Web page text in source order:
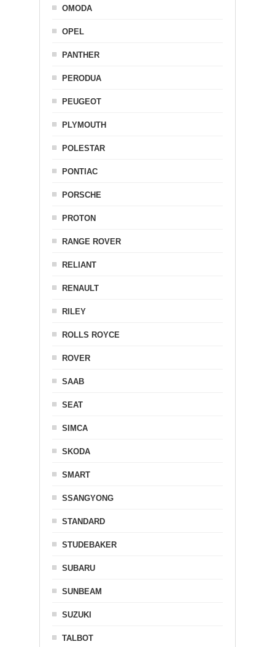
OMODA
OPEL
PANTHER
PERODUA
PEUGEOT
PLYMOUTH
POLESTAR
PONTIAC
PORSCHE
PROTON
RANGE ROVER
RELIANT
RENAULT
RILEY
ROLLS ROYCE
ROVER
SAAB
SEAT
SIMCA
SKODA
SMART
SSANGYONG
STANDARD
STUDEBAKER
SUBARU
SUNBEAM
SUZUKI
TALBOT